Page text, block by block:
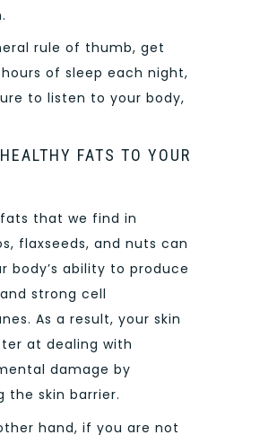
rule of thumb, get
of sleep each night,
to listen to your body,
FATS TO YOUR
that we find in
flaxseeds, and nuts can
body’s ability to produce
strong cell
As a result, your skin
at dealing with
damage by
the skin barrier.
hand, if you are not